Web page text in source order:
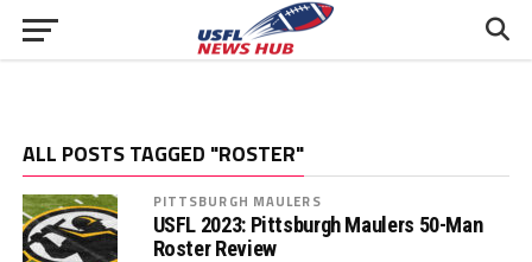
ALL POSTS TAGGED "ROSTER"
PITTSBURGH MAULERS
USFL 2023: Pittsburgh Maulers 50-Man
Roster Review